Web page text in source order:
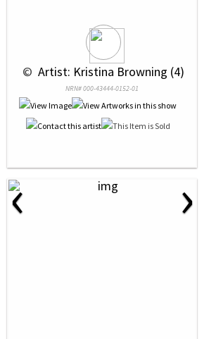
© Artist: Kristina Browning (4)
NRN# 000-43444-0152-01
‹ ›